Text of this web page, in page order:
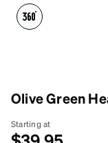
Olive Green
Starting at